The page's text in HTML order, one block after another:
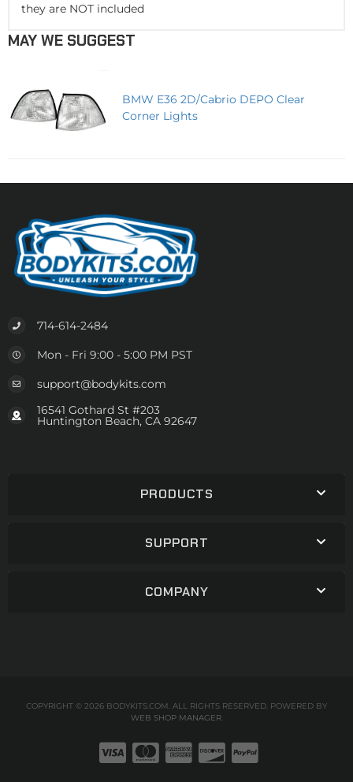
they are NOT included
MAY WE SUGGEST
BMW E36 2D/Cabrio DEPO Clear
Corner Lights
714-614-2484
Mon - Fri 9:00 - 5:00 PM PST
support@bodykits.com
16541 Gothard St #203
Huntington Beach, CA 92647
PRODUCTS
SUPPORT
COMPANY
COPYRIGHT © 2026 BODYKITS.COM. ALL RIGHTS RESERVED. POWERED BY
WEB SHOP MANAGER.